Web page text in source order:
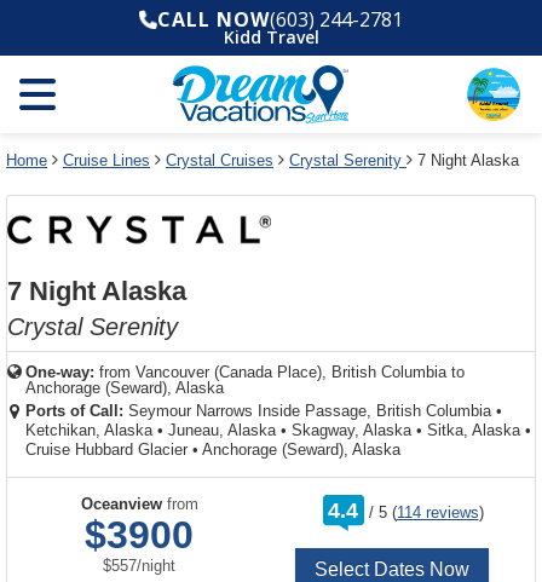
and
year
and
use
filter
link
dialog
window
without
applying
cancel
deck
plan
and
use
select
link
the
dialog
window
without
deck
changes
use
cancel
CALL NOW(603) 244-2781
Kidd Travel
Home Cruise Lines Crystal Cruises Crystal Serenity 7 Night Alaska
7 Night Alaska
Crystal Serenity
One-way: from Vancouver (Canada Place), British Columbia to
Anchorage (Seward), Alaska
Ports of Call: Seymour Narrows Inside Passage, British Columbia •
Ketchikan, Alaska • Juneau, Alaska • Skagway, Alaska • Sitka, Alaska •
Cruise Hubbard Glacier • Anchorage (Seward), Alaska
Oceanviewfrom
$3900
$557/per
night
4.4 /
rating
out
5 (114 reviews)
Select Dates Now